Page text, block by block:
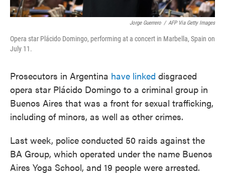
Jorge Guerrero / AFP Via Getty Images
Opera star Plácido Domingo, performing at a concert in Marbella, Spain on
July 11.
Prosecutors in Argentina have linked disgraced
opera star Plácido Domingo to a criminal group in
Buenos Aires that was a front for sexual trafficking,
including of minors, as well as other crimes.
Last week, police conducted 50 raids against the
BA Group, which operated under the name Buenos
Aires Yoga School, and 19 people were arrested.